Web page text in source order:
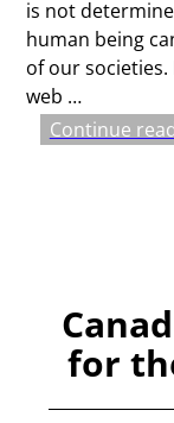
is not
human being
of our societies.
web …
Continue
for